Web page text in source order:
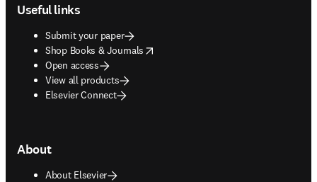
Useful links
Submit your paper
Shop Books & Journals
opens in new tab/window
Open access
View all products
Elsevier Connect
About
About Elsevier